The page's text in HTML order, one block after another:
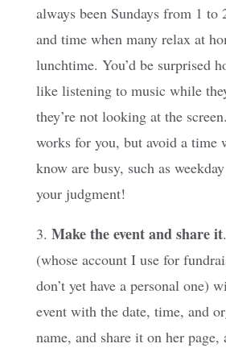
always been Sundays from 1 to
and time when many relax at
lunchtime. You’d be surprised
like listening to music while
they’re not looking at the
works for you, but avoid a time
know are busy, such as
your judgment!
3. Make the event and share it
(whose account I use for
don’t yet have a personal one)
event with the date, time, and
name, and share it on her